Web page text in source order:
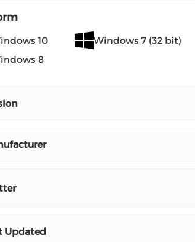
10 Windows 7 (32 bit)
8
Updated